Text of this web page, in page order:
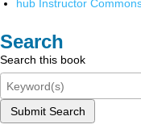
hub Instructor
Search
Search this book
Submit Search